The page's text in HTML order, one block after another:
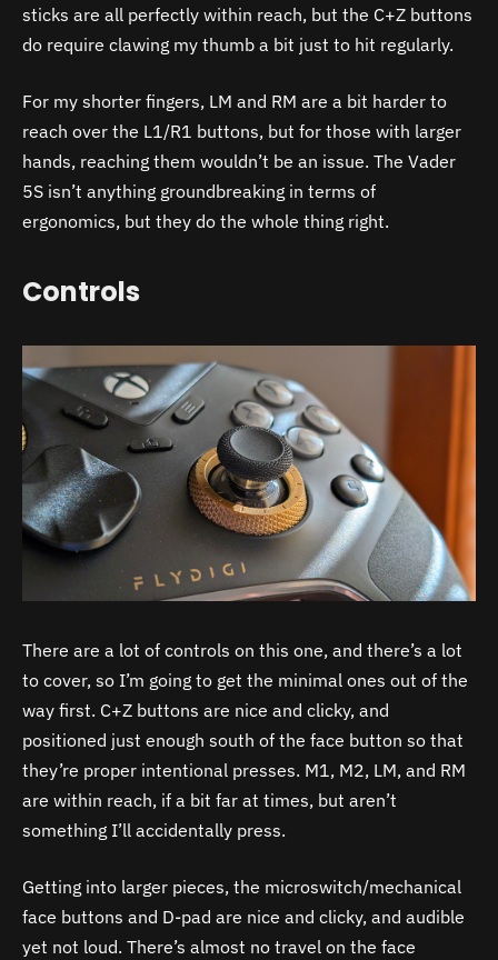
sticks are all perfectly within reach, but the C+Z buttons
do require clawing my thumb a bit just to hit regularly.
For my shorter fingers, LM and RM are a bit harder to
reach over the L1/R1 buttons, but for those with larger
hands, reaching them wouldn’t be an issue. The Vader
5S isn’t anything groundbreaking in terms of
ergonomics, but they do the whole thing right.
Controls
There are a lot of controls on this one, and there’s a lot
to cover, so I’m going to get the minimal ones out of the
way first. C+Z buttons are nice and clicky, and
positioned just enough south of the face button so that
they’re proper intentional presses. M1, M2, LM, and RM
are within reach, if a bit far at times, but aren’t
something I’ll accidentally press.
Getting into larger pieces, the microswitch/mechanical
face buttons and D-pad are nice and clicky, and audible
yet not loud. There’s almost no travel on the face